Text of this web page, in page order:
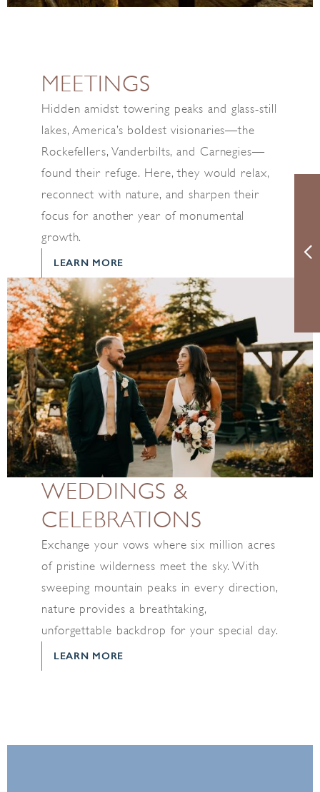
MEETINGS
Hidden amidst towering peaks and glass-still
lakes, America’s boldest visionaries—the
Rockefellers, Vanderbilts, and Carnegies—
found their refuge. Here, they would relax,
reconnect with nature, and sharpen their
focus for another year of monumental
growth.
LEARN MORE
WEDDINGS &
CELEBRATIONS
Exchange your vows where six million acres
of pristine wilderness meet the sky. With
sweeping mountain peaks in every direction,
nature provides a breathtaking,
unforgettable backdrop for your special day.
LEARN MORE